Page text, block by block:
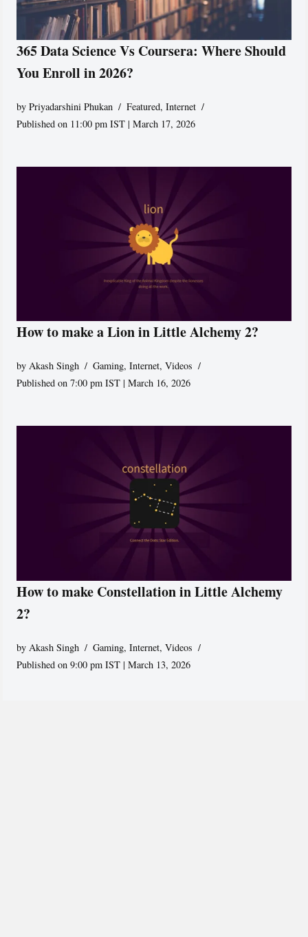
365 Data Science Vs Coursera: Where Should
You Enroll in 2026?
byPriyadarshini Phukan Featured,Internet
Published on 11:00 pm IST | March 17, 2026
How to make a Lion in Little Alchemy 2?
byAkash Singh Gaming,Internet,Videos
Published on 7:00 pm IST | March 16, 2026
How to make Constellation in Little Alchemy
2?
byAkash Singh Gaming,Internet,Videos
Published on 9:00 pm IST | March 13, 2026